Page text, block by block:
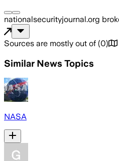
nationalsecurityjournal.org
Sources are mostly out of (0)
Similar News Topics
NASA